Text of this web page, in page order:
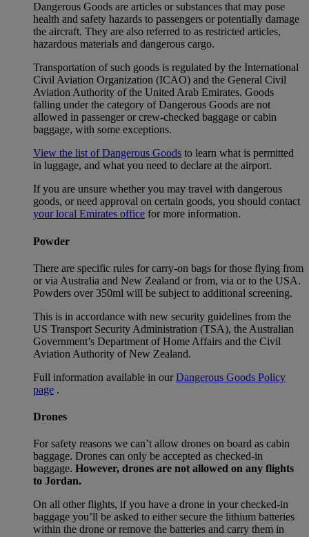
Dangerous Goods are articles or substances that may pose
health and safety hazards to passengers or potentially damage
the aircraft. They are also referred to as restricted articles,
hazardous materials and dangerous cargo.
Transportation of such goods is regulated by the International
Civil Aviation Organization (ICAO) and the General Civil
Aviation Authority of the United Arab Emirates. Goods
falling under the category of Dangerous Goods are not
allowed in passenger or crew-checked baggage or cabin
baggage, with some exceptions.
View the list of Dangerous Goods to learn what is permitted
in luggage, and what you need to declare at the airport.
If you are unsure whether you may travel with dangerous
goods, or need approval on certain goods, you should contact
your local Emirates office for more information.
Powder
There are specific rules for carry-on bags for those flying from
or via Australia and New Zealand or from, via or to the USA.
Powders over 350ml will be subject to additional screening.
This is in accordance with new security guidelines from the
US Transport Security Administration (TSA), the Australian
Government’s Department of Home Affairs and the Civil
Aviation Authority of New Zealand.
Full information available in ourDangerous Goods Policy
page .
Drones
For safety reasons we can’t allow drones on board as cabin
baggage. Drones can only be accepted as checked-in
baggage. However, drones are not allowed on any flights
to Jordan.
On all other flights, if you have a drone in your checked-in
baggage you’ll be asked to either secure the lithium batteries
within the drone or remove the batteries and carry them in